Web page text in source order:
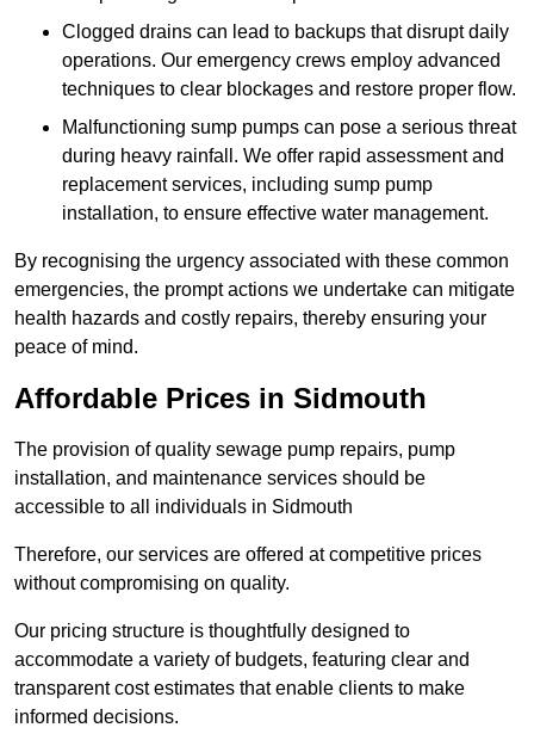
Clogged drains can lead to backups that disrupt daily
operations. Our emergency crews employ advanced
techniques to clear blockages and restore proper flow.
Malfunctioning sump pumps can pose a serious threat
during heavy rainfall. We offer rapid assessment and
replacement services, including sump pump
installation, to ensure effective water management.
By recognising the urgency associated with these common
emergencies, the prompt actions we undertake can mitigate
health hazards and costly repairs, thereby ensuring your
peace of mind.
Affordable Prices in Sidmouth
The provision of quality sewage pump repairs, pump
installation, and maintenance services should be
accessible to all individuals in Sidmouth
Therefore, our services are offered at competitive prices
without compromising on quality.
Our pricing structure is thoughtfully designed to
accommodate a variety of budgets, featuring clear and
transparent cost estimates that enable clients to make
informed decisions.